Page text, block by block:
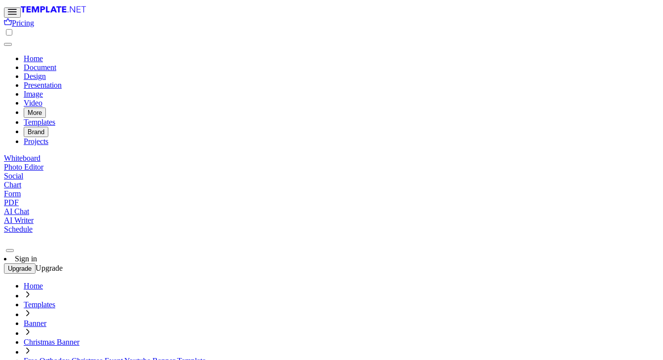
Pricing
Home
Document
Design
Presentation
Image
Video
More
Templates
Brand
Projects
Whiteboard
Photo Editor
Social
Chart
Form
PDF
AI Chat
AI Writer
Schedule
Sign in
Upgrade Upgrade
Home
Templates
Banner
Christmas Banner